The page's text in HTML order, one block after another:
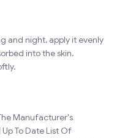
and night, apply it evenly
into the skin.
Manufacturer's
To Date List Of